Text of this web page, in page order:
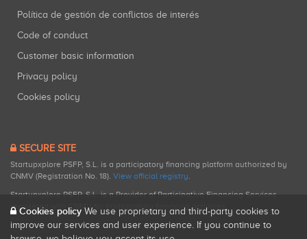
Política de gestión de conflictos de interés
Code of conduct
Customer basic information
Privacy policy
Cookies policy
SECURE SITE
Startupxplore PSFP, S.L. is a participatory financing platform authorized by
CNMV (Registration No. 18). View official registry.
Startupxplore PSFP, S.L. is a Provider of Participative Financing Services
registered with CNMV for participatory financing activities.
Cookies policy We use proprietary and third-party cookies to
improve our services and user experience. If you continue to